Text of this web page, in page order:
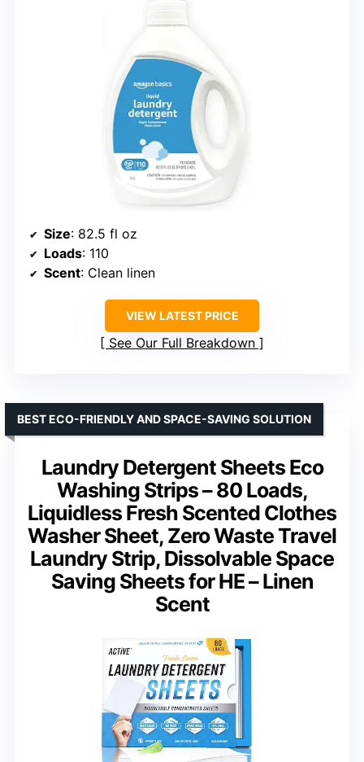
Size: 82.5 fl oz
Loads: 110
Scent: Clean linen
VIEW LATEST PRICE
See Our Full Breakdown
Laundry Detergent Sheets Eco
Washing Strips – 80 Loads,
Liquidless Fresh Scented Clothes
Washer Sheet, Zero Waste Travel
Laundry Strip, Dissolvable Space
Saving Sheets for HE – Linen
Scent
BEST ECO-FRIENDLY AND SPACE-SAVING SOLUTION